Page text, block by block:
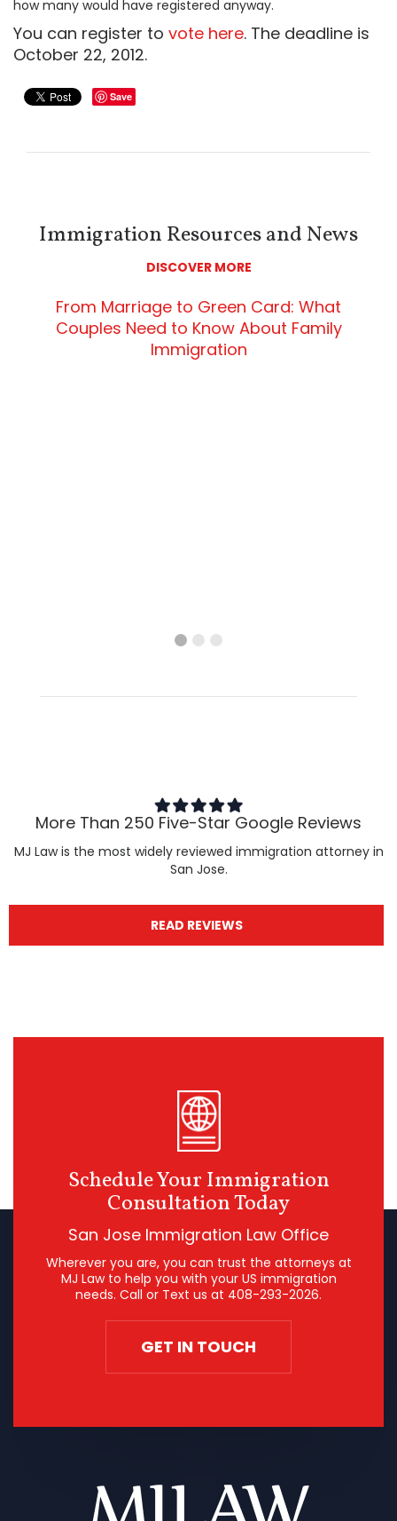
how many would have registered anyway.
You can register to vote here. The deadline is
October 22, 2012.
Save
Immigration Resources and News
DISCOVER MORE
From Marriage to Green Card: What
Couples Need to Know About Family
Immigration
More Than 250 Five-Star Google Reviews
MJ Law is the most widely reviewed immigration attorney in
San Jose.
READ REVIEWS
Schedule Your Immigration
Consultation Today
San Jose Immigration Law Office
Wherever you are, you can trust the attorneys at
MJ Law to help you with your US immigration
needs. Call or Text us at 408-293-2026.
GET IN TOUCH